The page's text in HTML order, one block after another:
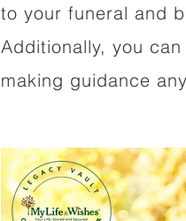
to your funeral and
Additionally, you
making guidance